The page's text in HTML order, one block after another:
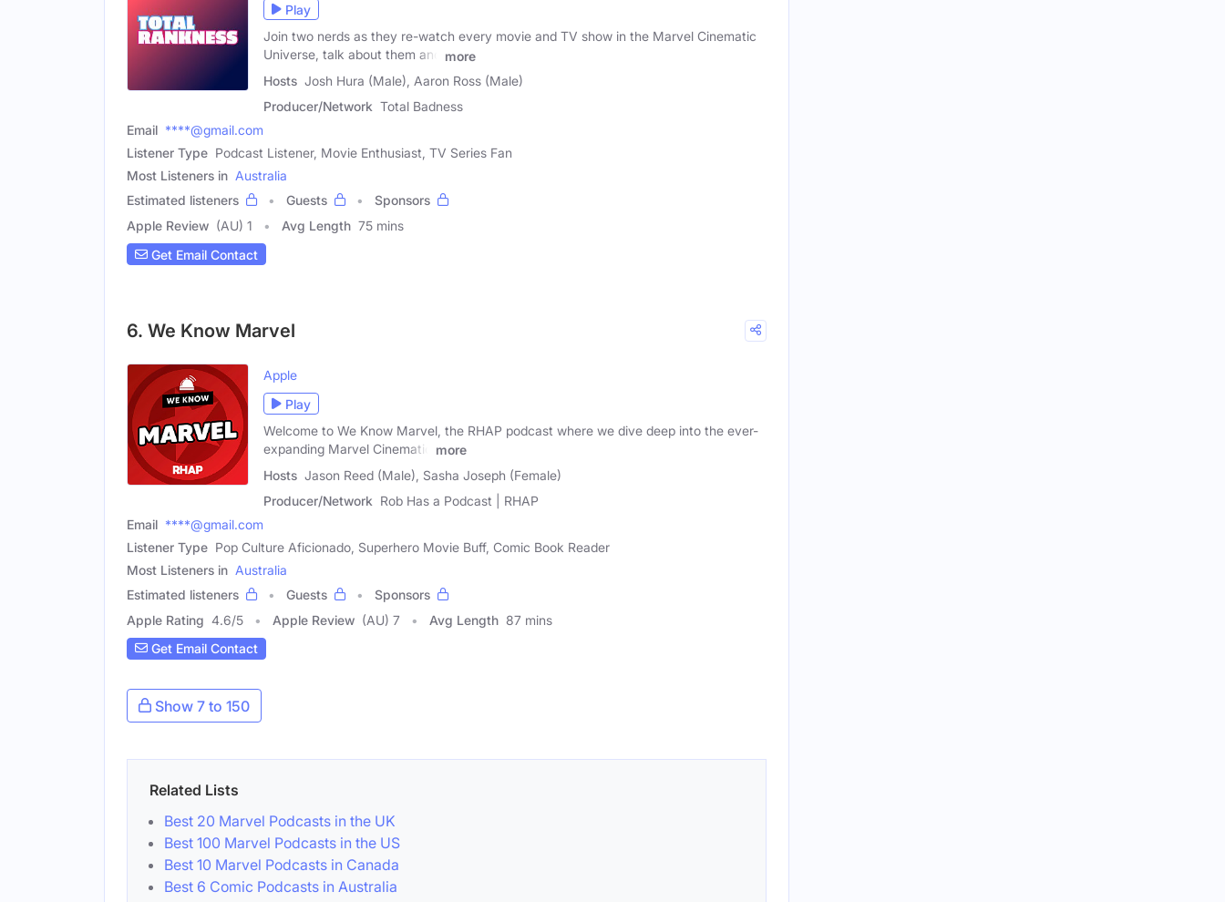
Play
Join two nerds as they re-watch every movie and TV show in the Marvel Cinematic
Universe, talk about them and
more
Hosts Josh Hura (Male), Aaron Ross (Male)
Producer/Network Total Badness
Email ****@gmail.com
Listener Type Podcast Listener, Movie Enthusiast, TV Series Fan
Most Listeners in Australia
Estimated listeners
Guests
Sponsors
Apple Review (AU) 1 Avg Length 75 mins
Get Email Contact
6. We Know Marvel
Apple
Play
Welcome to We Know Marvel, the RHAP podcast where we dive deep into the ever-
expanding Marvel Cinematic
more
Hosts Jason Reed (Male), Sasha Joseph (Female)
Producer/Network Rob Has a Podcast | RHAP
Email ****@gmail.com
Listener Type Pop Culture Aficionado, Superhero Movie Buff, Comic Book Reader
Most Listeners in Australia
Estimated listeners
Guests
Sponsors
Apple Rating 4.6/5 Apple Review (AU) 7 Avg Length 87 mins
Get Email Contact
Show 7 to 150
Related Lists
Best 20 Marvel Podcasts in the UK
Best 100 Marvel Podcasts in the US
Best 10 Marvel Podcasts in Canada
Best 6 Comic Podcasts in Australia